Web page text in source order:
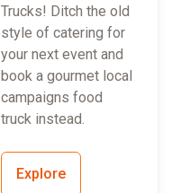
Trucks! Ditch the old
style of catering for
your next event and
book a gourmet local
campaigns food
truck instead.
Explore